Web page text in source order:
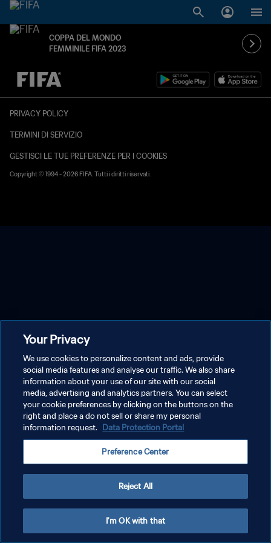
COPPA DEL MONDO
FEMMINILE FIFA 2023
TBD contro TBD
PRIVACY POLICY
TERMINI DI SERVIZIO
GESTISCI LE TUE PREFERENZE PER I COOKIES
Copyright © 1994 - 2026 FIFA. Tutti i diritti riservati.
Your Privacy
We use cookies to personalize content and ads, provide
social media features and analyse our traffic. We also share
information about your use of our site with our social
media, advertising and analytics partners. You can select
your cookie preferences by clicking on the buttons on the
right and place a do not sell or share my personal
information request. Data Protection Portal
Preference Center
Reject All
I'm OK with that